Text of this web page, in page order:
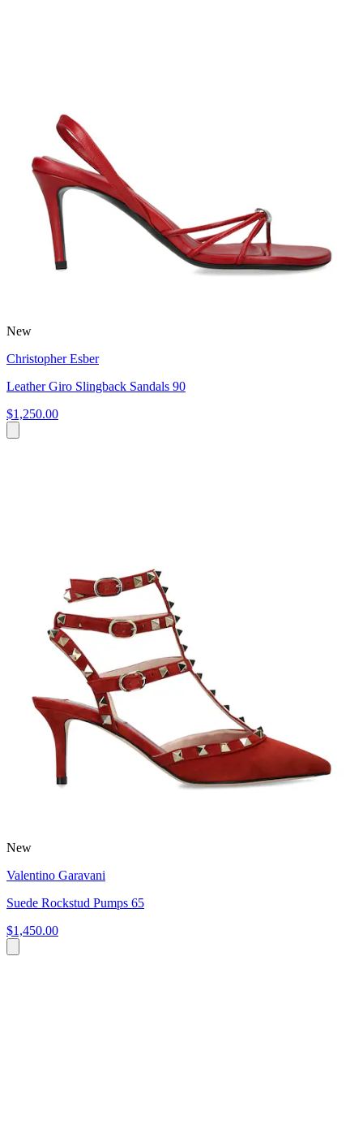
New
Christopher Esber
Leather Giro Slingback Sandals 90
$1,250.00
New
Valentino Garavani
Suede Rockstud Pumps 65
$1,450.00